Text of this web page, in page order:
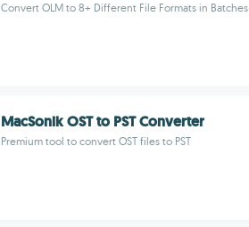
Convert OLM to 8+ Different File Formats in
MacSonik OST to PST Converter
Premium tool to convert OST files to PST